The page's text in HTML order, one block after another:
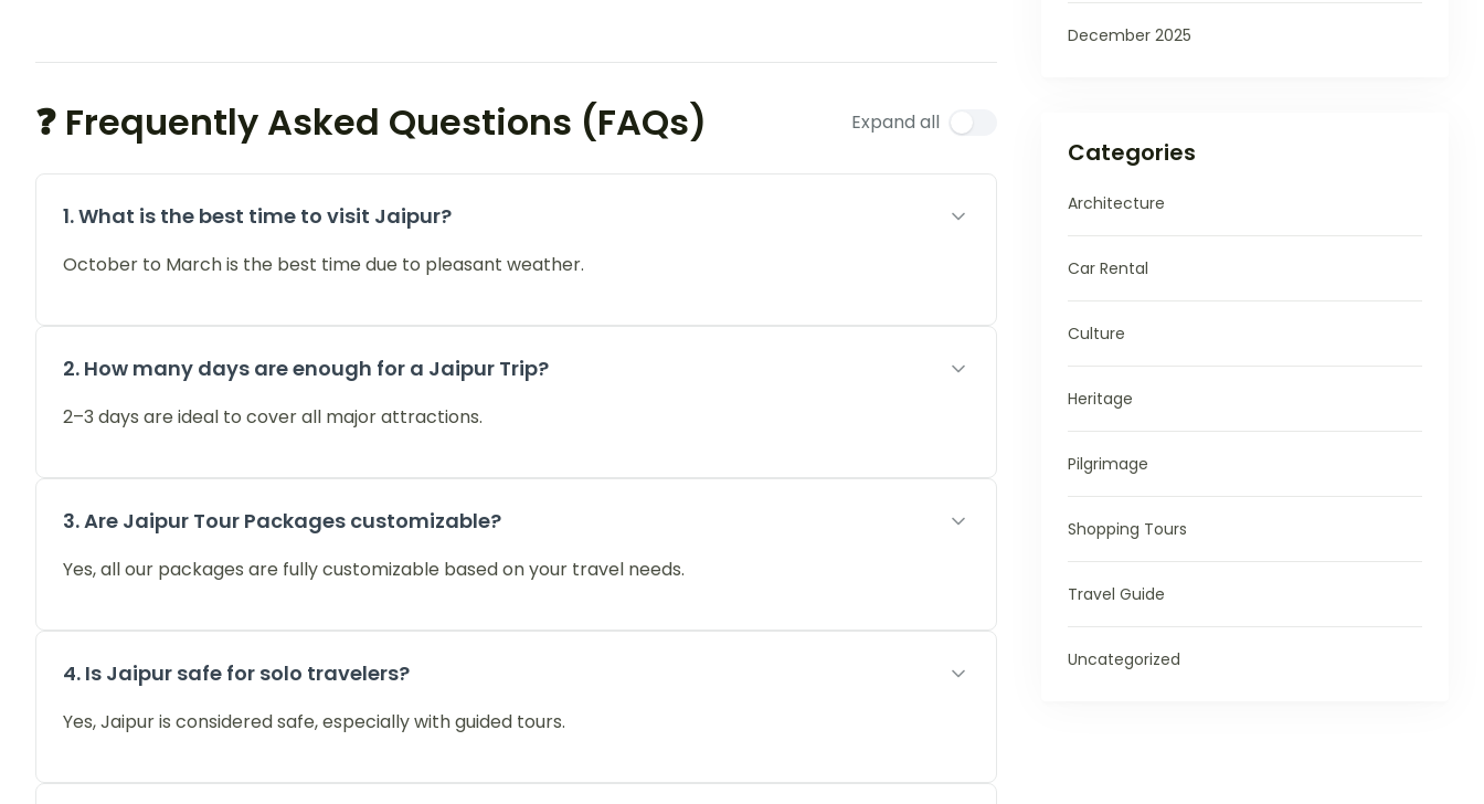
❓ Frequently Asked Questions (FAQs) Expand all
1. What is the best time to visit Jaipur?
October to March is the best time due to pleasant weather.
2. How many days are enough for a Jaipur Trip?
2–3 days are ideal to cover all major attractions.
3. Are Jaipur Tour Packages customizable?
Yes, all our packages are fully customizable based on your travel needs.
4. Is Jaipur safe for solo travelers?
Yes, Jaipur is considered safe, especially with guided tours.
December 2025
Categories
Architecture
Car Rental
Culture
Heritage
Pilgrimage
Shopping Tours
Travel Guide
Uncategorized